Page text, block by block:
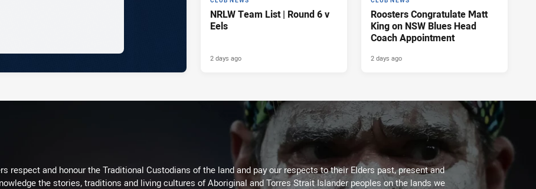
NRLW Team List | Round 6 v
Eels
2 days ago
Roosters Congratulate Matt
King on NSW Blues Head
Coach Appointment
2 days ago
respect and honour the Traditional Custodians of the land and pay our respects to their Elders past, present and
the stories, traditions and living cultures of Aboriginal and Torres Strait Islander peoples on the lands we